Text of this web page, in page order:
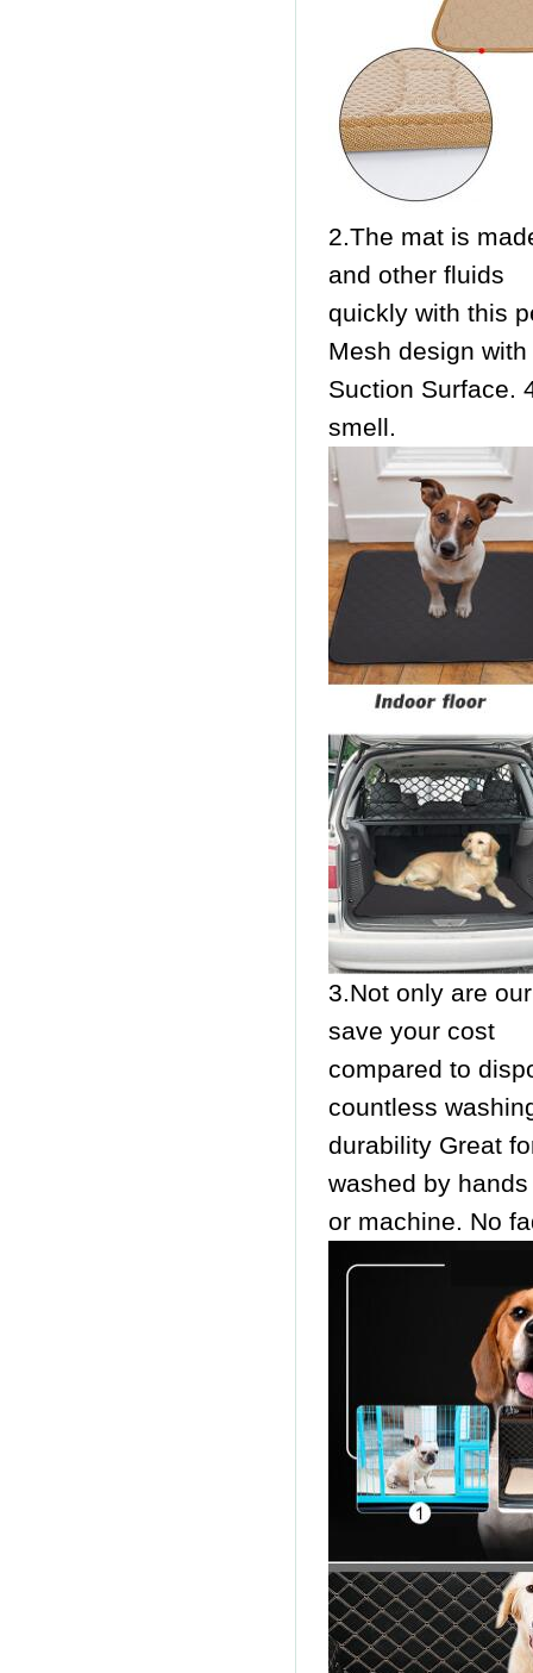
2.The mat is
and other fluids
quickly with this
Mesh design
Suction Surface.
smell.
3.Not only are
save your cost
compared to
countless
durability Great
washed by hands
or machine. No